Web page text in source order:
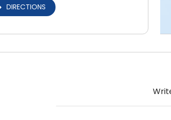
DIRECTIONS